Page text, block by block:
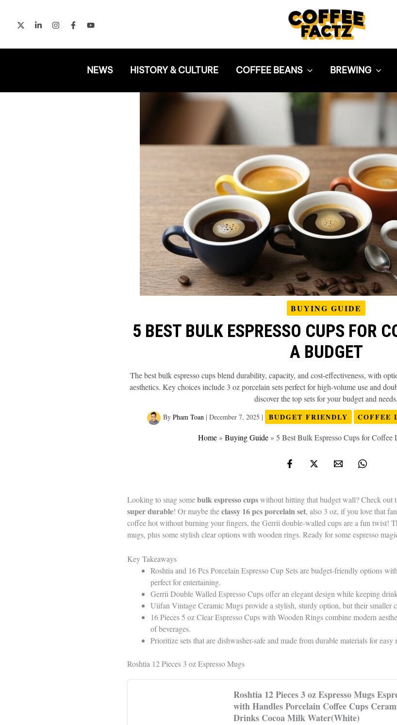
content
NEWS HISTORY & CULTURE COFFEE BEANS BREWING
BUYING GUIDE
5 BEST BULK ESPRESSO CUPS FOR
A BUDGET
The best bulk espresso cups blend durability, capacity, and cost-effectiveness, with
aesthetics. Key choices include 3 oz porcelain sets perfect for high-volume use and
discover the top sets for your budget and needs.
By Pham Toan | December 7, 2025 | BUDGET FRIENDLY COFFEE
Home » Buying Guide » 5 Best Bulk Espresso Cups for Coffee
Looking to snag somebulk espresso cupswithout hitting that budget wall? Check out
super durable! Or maybe theclassy 16 pcs porcelain set, also 3 oz, if you love that
coffee hot without burning your fingers, the Gerrii double-walled cups are a fun twist!
mugs, plus some stylish clear options with wooden rings. Ready for some espresso
Key Takeaways
Roshtia and 16 Pcs Porcelain Espresso Cup Sets are budget-friendly options
perfect for entertaining.
Gerrii Double Walled Espresso Cups offer an elegant design while keeping
Uiifan Vintage Ceramic Mugs provide a stylish, sturdy option, but their smaller
16 Pieces 5 oz Clear Espresso Cups with Wooden Rings combine modern
of beverages.
Prioritize sets that are dishwasher-safe and made from durable materials for
Roshtia 12 Pieces 3 oz Espresso Mugs
Roshtia 12 Pieces 3 oz Espresso Mugs
with Handles Porcelain Coffee Cups
Drinks Cocoa Milk Water(White)